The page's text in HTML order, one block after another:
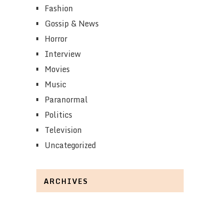
Fashion
Gossip & News
Horror
Interview
Movies
Music
Paranormal
Politics
Television
Uncategorized
ARCHIVES